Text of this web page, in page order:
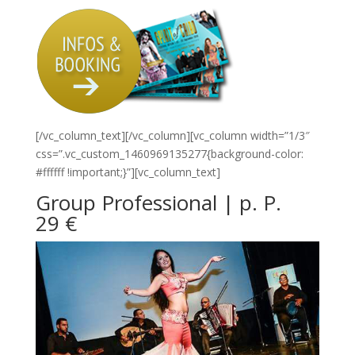
[/vc_column_text][/vc_column][vc_column width=”1/3″
css=”.vc_custom_1460969135277{background-color:
#ffffff !important;}”][vc_column_text]
Group Professional | p. P.
29 €